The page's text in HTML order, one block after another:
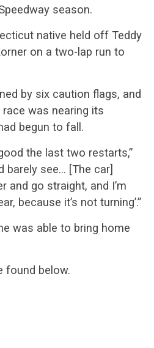
season.
native held off Teddy
on a two-lap run to
by six caution flags, and
was nearing its
begun to fall.
the last two restarts,”
barely see… [The car]
and go straight, and I’m
because it’s not turning’.”
was able to bring home
found below.